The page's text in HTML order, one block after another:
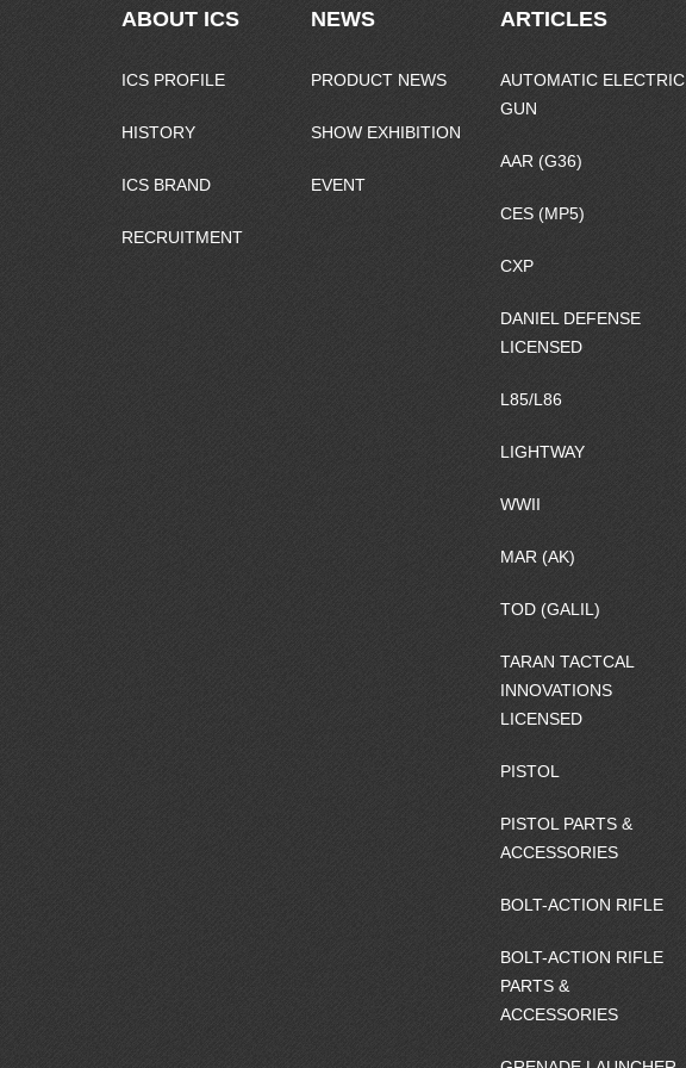
ARTICLES
AUTOMATIC ELECTRIC
GUN
AAR (G36)
CES (MP5)
CXP
DANIEL DEFENSE
LICENSED
L85/L86
LIGHTWAY
WWII
MAR (AK)
TOD (GALIL)
TARAN TACTCAL
INNOVATIONS
LICENSED
PISTOL
PISTOL PARTS &
ACCESSORIES
BOLT-ACTION RIFLE
BOLT-ACTION RIFLE
PARTS &
ACCESSORIES
ABOUT ICS
ICS PROFILE
HISTORY
ICS BRAND
RECRUITMENT
NEWS
PRODUCT NEWS
SHOW EXHIBITION
EVENT